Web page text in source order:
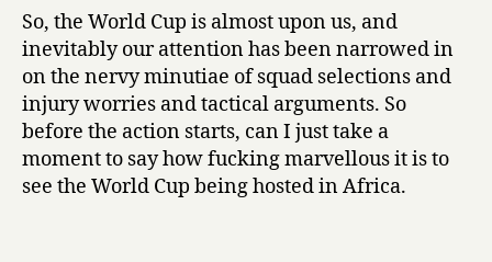
iAfrika
So, the World Cup is almost upon us, and
inevitably our attention has been narrowed in
on the nervy minutiae of squad selections and
injury worries and tactical arguments. So
before the action starts, can I just take a
moment to say how fucking marvellous it is to
see the World Cup being hosted in Africa.